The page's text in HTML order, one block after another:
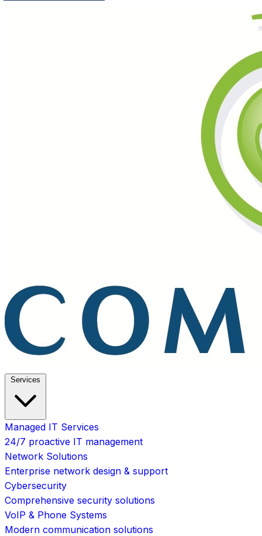
Services
Managed IT Services
24/7 proactive IT management
Network Solutions
Enterprise network design & support
Cybersecurity
Comprehensive security solutions
VoIP & Phone Systems
Modern communication solutions